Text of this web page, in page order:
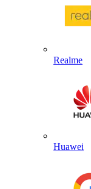
Realme
Huawei